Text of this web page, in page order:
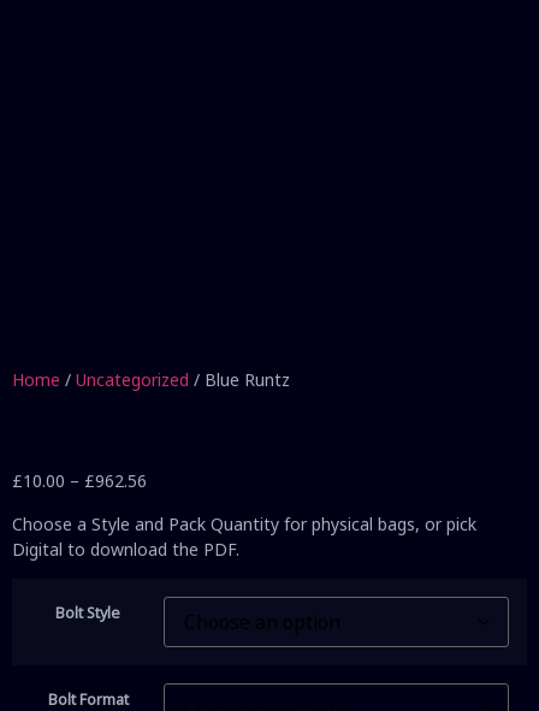
Home / Uncategorized / Blue Runtz
£10.00 – £962.56
Choose a Style and Pack Quantity for physical bags, or pick
Digital to download the PDF.
Bolt Style
Bolt Format